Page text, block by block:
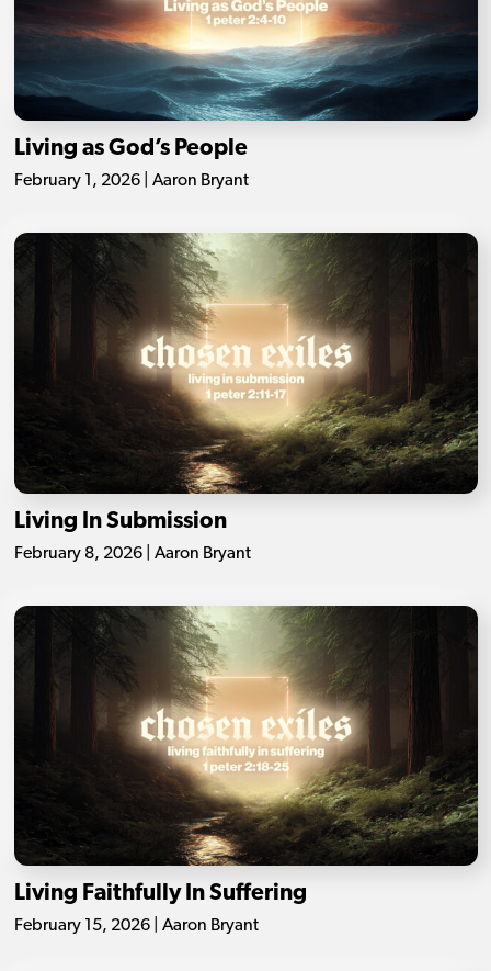
Living as God’s People
February 1, 2026 | Aaron Bryant
Living In Submission
February 8, 2026 | Aaron Bryant
Living Faithfully In Suffering
February 15, 2026 | Aaron Bryant